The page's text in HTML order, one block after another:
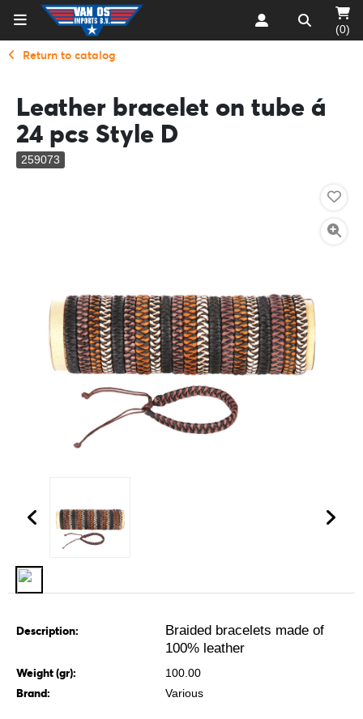
(0)
Return to catalog
Leather bracelet on tube á
24 pcs Style D
259073
Description:
Braided bracelets made of
100% leather
Weight (gr): 100.00
Brand: Various